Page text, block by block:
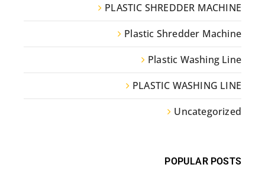
PLASTIC SHREDDER MACHINE
Plastic Shredder Machine
Plastic Washing Line
PLASTIC WASHING LINE
Uncategorized
POPULAR POSTS